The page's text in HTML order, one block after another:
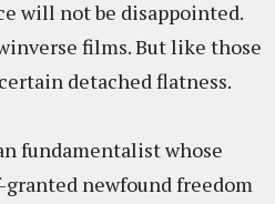
will not be disappointed.
films. But like those
detached flatness.
fundamentalist whose
newfound freedom